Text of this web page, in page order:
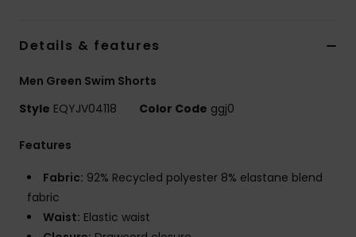
Details & features
Men Green Swim Shorts
Style EQYJV04118 Color Code ggj0
Features
Fabric: 92% Recycled polyester 8% elastane blend
fabric
Waist: Elastic waist